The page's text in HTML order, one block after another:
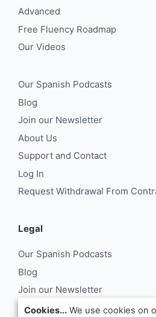
Advanced
Free Fluency Roadmap
Our Videos
Our Spanish Podcasts
Blog
Join our Newsletter
About Us
Support and Contact
Log In
Request Withdrawal From
Legal
Our Spanish Podcasts
Blog
Join our Newsletter
About Us
Cookies... We use cookies on